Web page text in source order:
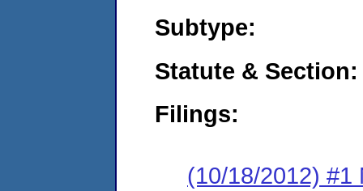
Subtype:
Statute & Section:
Filings:
(10/18/2012) #1